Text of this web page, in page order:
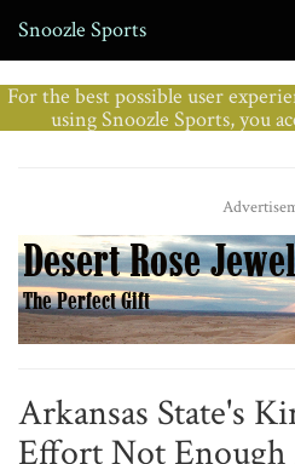
Snoozle Sports
For the best possible user
using Snoozle Sports, you
Arkansas State's
Effort Not Enough